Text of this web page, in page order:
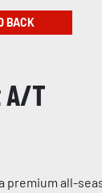
BACK
A/T
premium all-